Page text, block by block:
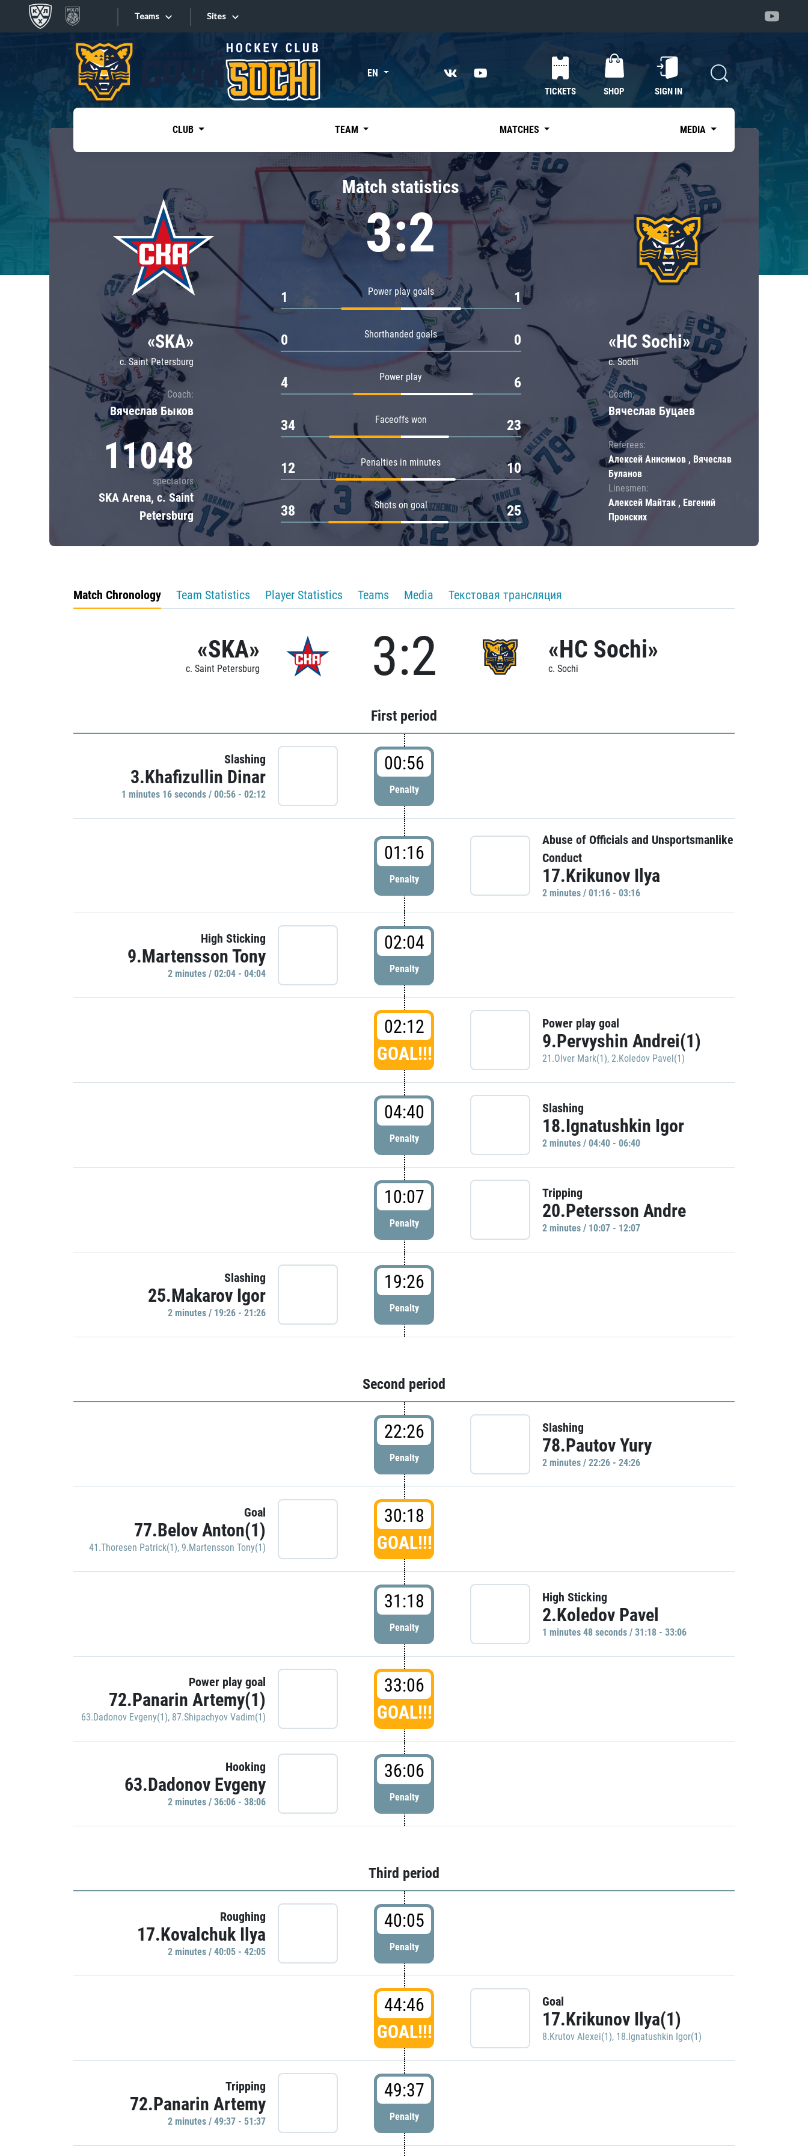
Teams
Tarasov division
Dinamo Mn
Dynamo M
Lokomotiv
Severstal
Shanghai Dragons
CSKA
«East»
Kharlamov division
Avtomobilist
Chernyshev division
Avangard
Admiral
Sites
Sites EN
TICKETS SHOP SIGN IN
CLUB TEAM MATCHES MEDIA
«SKA»
c. Saint Petersburg
Coach:
Вячеслав Быков
11048
spectators
SKA Arena, c. Saint
Petersburg
Match statistics
3:2
Power play goals
1 1
Shorthanded goals
0 0
Power play
4 6
Faceoffs won
34 23
Penalties in minutes
12 10
Shots on goal
38 25
«HC Sochi»
c. Sochi
Coach:
Вячеслав Буцаев
Referees:
Алексей Анисимов , Вячеслав
Буланов
Linesmen:
Алексей Майтак , Евгений
Пронских
Match Chronology Team Statistics Player Statistics Teams Media Текстовая трансляция
«SKA»
c. Saint Petersburg 3:2 «HC Sochi»
c. Sochi
First period
Slashing
3.Khafizullin Dinar
1 minutes 16 seconds / 00:56 - 02:12
00:56
Penalty
01:16
Penalty
Abuse of Officials and Unsportsmanlike
Conduct
17.Krikunov Ilya
2 minutes / 01:16 - 03:16
High Sticking
9.Martensson Tony
2 minutes / 02:04 - 04:04
02:04
Penalty
02:12
GOAL!!!
Power play goal
9.Pervyshin Andrei(1)
21.Olver Mark(1), 2.Koledov Pavel(1)
04:40
Penalty
Slashing
18.Ignatushkin Igor
2 minutes / 04:40 - 06:40
10:07
Penalty
Tripping
20.Petersson Andre
2 minutes / 10:07 - 12:07
Slashing
25.Makarov Igor
2 minutes / 19:26 - 21:26
19:26
Penalty
Second period
22:26
Penalty
Slashing
78.Pautov Yury
2 minutes / 22:26 - 24:26
Goal
77.Belov Anton(1)
41.Thoresen Patrick(1), 9.Martensson Tony(1)
30:18
GOAL!!!
31:18
Penalty
High Sticking
2.Koledov Pavel
1 minutes 48 seconds / 31:18 - 33:06
Power play goal
72.Panarin Artemy(1)
63.Dadonov Evgeny(1), 87.Shipachyov Vadim(1)
33:06
GOAL!!!
Hooking
63.Dadonov Evgeny
2 minutes / 36:06 - 38:06
36:06
Penalty
Third period
Roughing
17.Kovalchuk Ilya
2 minutes / 40:05 - 42:05
40:05
Penalty
44:46
GOAL!!!
Goal
17.Krikunov Ilya(1)
8.Krutov Alexei(1), 18.Ignatushkin Igor(1)
Tripping
72.Panarin Artemy
2 minutes / 49:37 - 51:37
49:37
Penalty